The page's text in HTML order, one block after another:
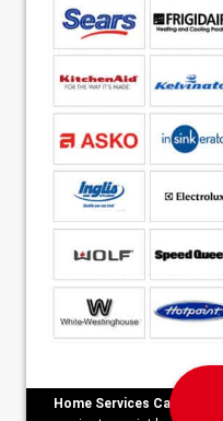
Home Services Campaign